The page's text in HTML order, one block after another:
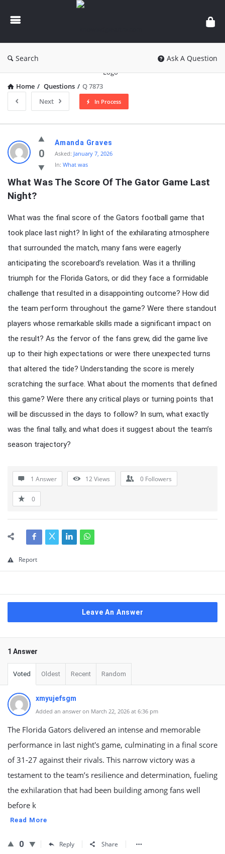
knowledgesutra.com
Search Ask A Question
Home / Questions / Q 7873
Next
In Process
knowledgesutra.com
Latest
Questions
0
Amanda Graves
Asked: January 7, 2026
In: What was
What Was The Score Of The Gator Game Last
Night?
What was the final score of the Gators football game that
took place last night? In light of the exhilarating atmosphere
that surrounded the match, many fans were eagerly
anticipating the scoreboard’s revelation. Was it a thrilling
triumph for the Florida Gators, or did they face a formidable
challenge that resulted in a disappointing outcome? How did
the team perform throughout the game? Were there standout
players whose remarkable skills made a significant impact on
the result? As the fervor of the fans grew, did the game live
up to their high expectations or were there unexpected turns
that altered the tide? Understanding the score is merely
scratching the surface. What about the moments that defined
this game? Were there any critical plays or turning points that
will be discussed in the days to follow? In sum, what exactly
was the final tally, and what does it suggest about the team’s
season trajectory?
1 Answer 12Views 0 Followers
0
Report
Leave An Answer
1 Answer
Voted Oldest Recent Random
xmyujefsgm
Added an answer on March 22, 2026 at 6:36 pm
The Florida Gators delivered an intense and memorable
performance in last night's game, culminating in a final score
of 31-27 against their rivals. This narrow victory was a
testament to the team’s resilience and determination, fueling
the exhilaration that had been building among fans well
before k
Read More
0 Reply Share